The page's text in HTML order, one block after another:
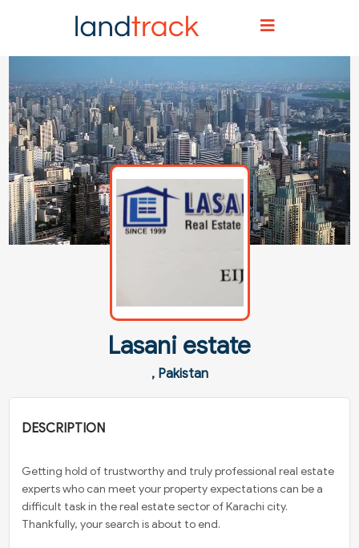
Agent Directory Agent Details Lasani estate
Lasani estate
, Pakistan
DESCRIPTION
Getting hold of trustworthy and truly professional real estate
experts who can meet your property expectations can be a
difficult task in the real estate sector of Karachi city.
Thankfully, your search is about to end.